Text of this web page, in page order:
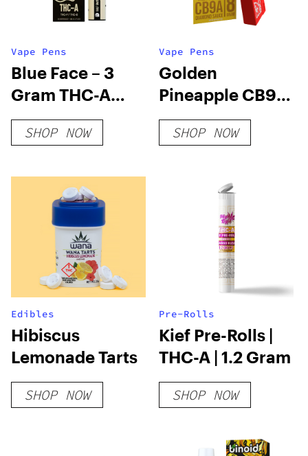
Vape Pens
Blue Face – 3
Gram THC-A
Disposable
(Hybrid)
SHOP NOW
Vape Pens
Golden
Pineapple CB9A
+ THC-A
Disposable 8
SHOP NOW
Edibles
Hibiscus
Lemonade Tarts
SHOP NOW
Pre-Rolls
Kief Pre-Rolls |
THC-A | 1.2 Gram
SHOP NOW